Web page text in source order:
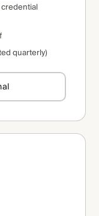
quarterly)